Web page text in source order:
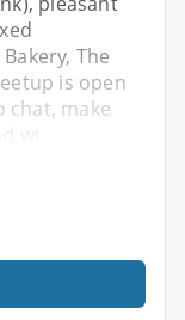
The
is open
chat, make